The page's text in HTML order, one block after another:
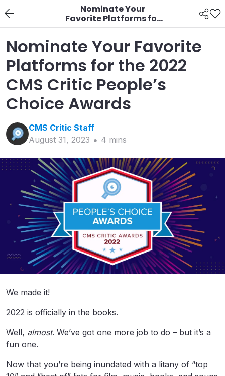
Nominate Your
Favorite Platforms for
the 2022 CMS Critic
Awards
Nominate Your Favorite
Platforms for the 2022
CMS Critic People’s
Choice Awards
CMS Critic Staff
August 31, 2023
4 mins
We made it!
2022 is officially in the books.
Well, almost. We’ve got one more job to do – but it’s a
fun one.
Now that you’re being inundated with a litany of “top